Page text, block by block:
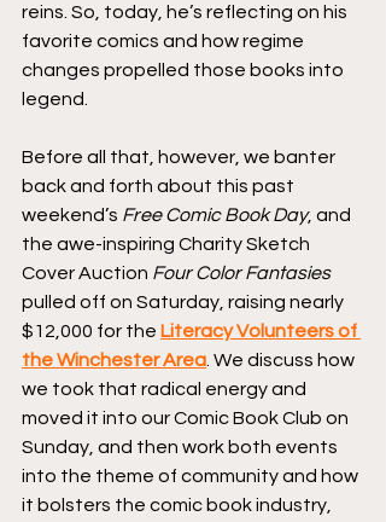
reins. So, today, he’s reflecting on his
favorite comics and how regime
changes propelled those books into
legend.
Before all that, however, we banter
back and forth about this past
weekend’s Free Comic Book Day, and
the awe-inspiring Charity Sketch
Cover Auction Four Color Fantasies
pulled off on Saturday, raising nearly
$12,000 for the Literacy Volunteers of
the Winchester Area . We discuss how
we took that radical energy and
moved it into our Comic Book Club on
Sunday, and then work both events
into the theme of community and how
it bolsters the comic book industry,